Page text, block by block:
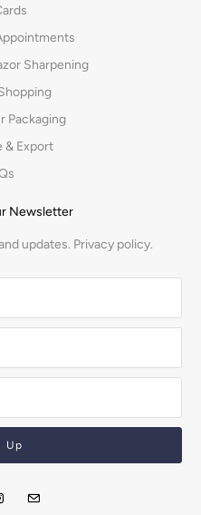
Sharpening
Packaging
& Export
Newsletter
updates. Privacy policy.